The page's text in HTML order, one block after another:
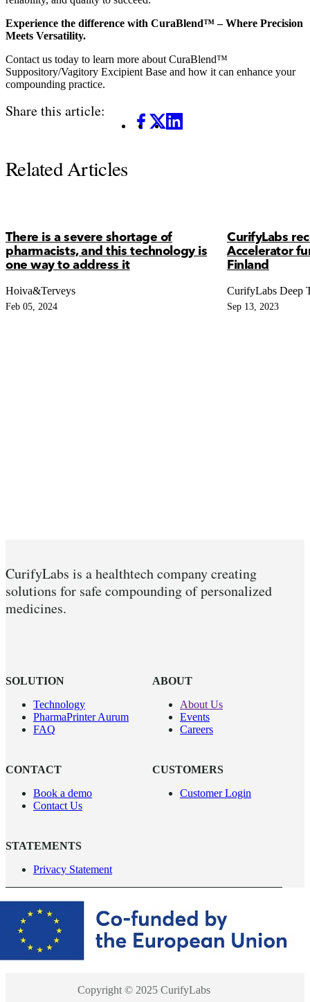
Experience the difference with CuraBlend™ – Where Precision
Meets Versatility.
Contact us today to learn more about CuraBlend™
Suppository/Vagitory Excipient Base and how it can enhance your
compounding practice.
Share this article:
Facebook
X LinkedIn
Related Articles
There is a severe shortage of
pharmacists, and this technology is
one way to address it
Hoiva&Terveys
Feb 05, 2024
CurifyLabs
Accelerator
Finland
CurifyLabs Deep
Sep 13, 2023
CurifyLabs is a healthtech company creating
solutions for safe compounding of personalized
medicines.
SOLUTION
Technology
PharmaPrinter Aurum
FAQ
ABOUT
About Us
Events
Careers
CONTACT
Book a demo
Contact Us
CUSTOMERS
Customer Login
STATEMENTS
Privacy Statement
Copyright © 2025 CurifyLabs